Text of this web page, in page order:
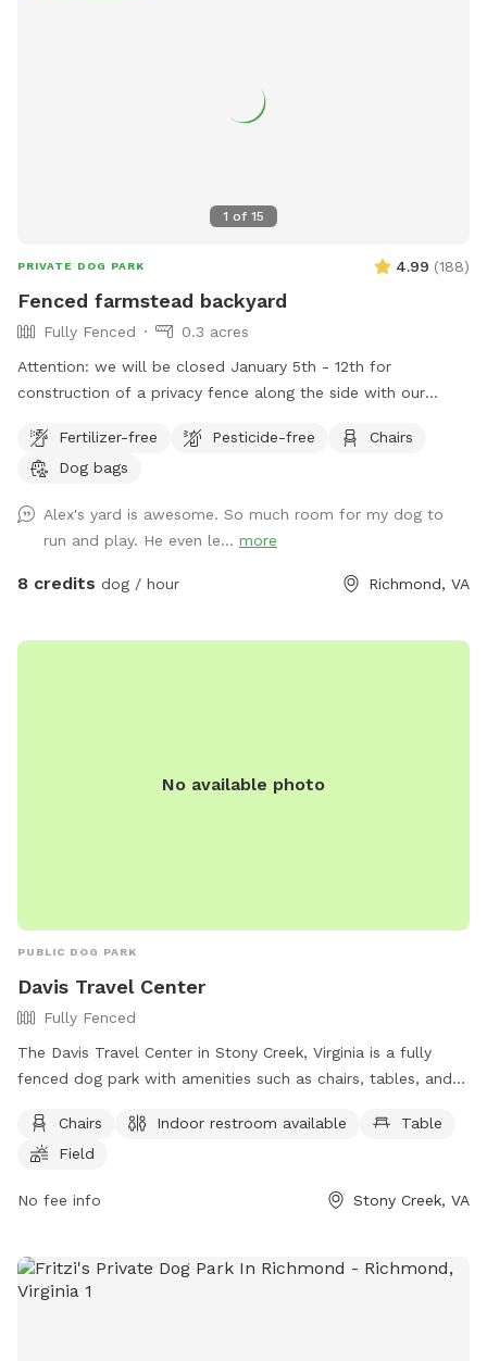
1 of 15
PRIVATE DOG PARK 4.99 (188)
Fenced farmstead backyard
Fully Fenced
0.3 acres
Attention: we will be closed January 5th - 12th for
construction of a privacy fence along the side with our
and noise from them for our guests. Thank you for
continuing to be the best group of guests we could ask for!
and multiple seating options. Plenty of room to run around
and play. We are for 2 hour advanced booking to allow us
time to coordinate prepping the space and clean up if we
Fertilizer-free Pesticide-free
Chairs
Dog bags
Alex's yard is awesome. So much room for my dog to
run and play. He even le... more
8 credits dog / hour Richmond, VA
No available photo
PUBLIC DOG PARK
Davis Travel Center
Fully Fenced
The Davis Travel Center in Stony Creek, Virginia is a fully
fenced dog park with amenities such as chairs, tables, and a
indoor restroom, making it a convenient stop for both dogs
and their owners. For more information, visit their website at
at (434) 246-2881 or via email at
swyche@petromg.com.
Chairs Indoor restroom available
Table
Field
No fee info Stony Creek, VA